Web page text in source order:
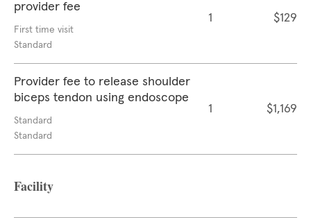
provider fee
First time visit
Standard
1 $129
Provider fee to release shoulder
biceps tendon using endoscope
Standard
Standard
1 $1,169
Facility